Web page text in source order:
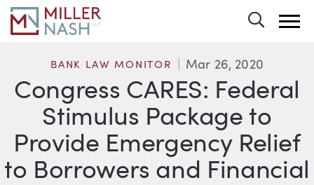
Congress CARES: Federal
Stimulus Package to
Provide Emergency Relief
to Borrowers and Financial
BANK LAW MONITOR Mar 26, 2020